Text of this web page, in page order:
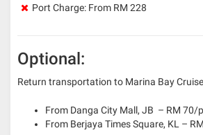
Port Charge: From RM 228
Optional:
Return transportation to Marina Bay
From Danga City Mall, JB – RM 70/
From Berjaya Times Square, KL –